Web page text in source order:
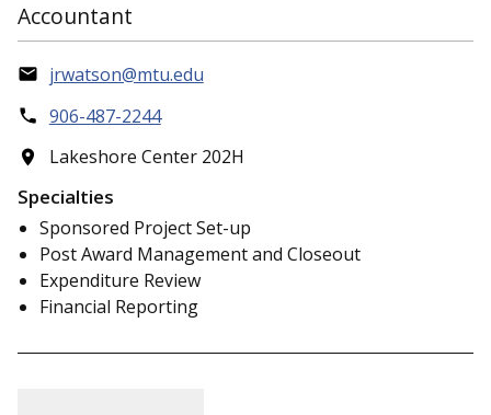
Accountant
jrwatson@mtu.edu
906-487-2244
Lakeshore Center 202H
Specialties
Sponsored Project Set-up
Post Award Management and Closeout
Expenditure Review
Financial Reporting